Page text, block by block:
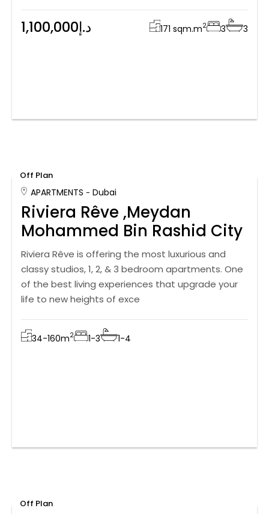
1,100,000د.إ 171 sqm.m2 3 3
Off Plan
APARTMENTS Dubai
Riviera Rêve ,Meydan
Mohammed Bin Rashid City
Riviera Rêve is offering the most luxurious and
classy studios, 1, 2, & 3 bedroom apartments. One
of the best living experiences that upgrade your
life to new heights of exce
34-160m2 1-3 1-4
Off Plan